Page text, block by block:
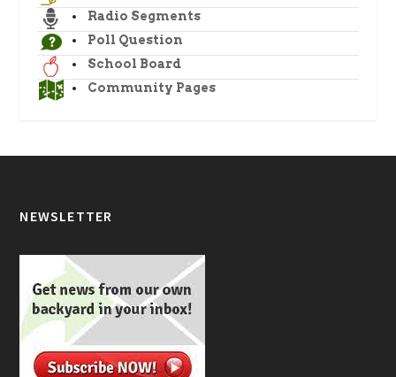
Radio Segments
Poll Question
School Board
Community Pages
NEWSLETTER